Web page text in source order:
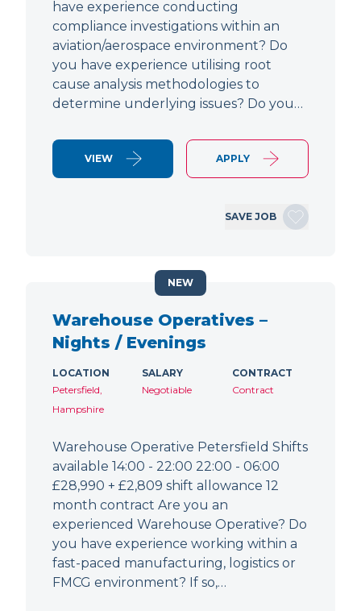
have experience conducting
compliance investigations within an
aviation/aerospace environment? Do
you have experience utilising root
cause analysis methodologies to
determine underlying issues? Do you…
VIEW APPLY
SAVE JOB
Warehouse Operatives –
Nights / Evenings
LOCATION
Petersfield,
Hampshire
SALARY
Negotiable
CONTRACT
Contract
Warehouse Operative Petersfield Shifts
available 14:00 - 22:00 22:00 - 06:00
£28,990 + £2,809 shift allowance 12
month contract Are you an
experienced Warehouse Operative? Do
you have experience working within a
fast-paced manufacturing, logistics or
FMCG environment? If so,…
NEW